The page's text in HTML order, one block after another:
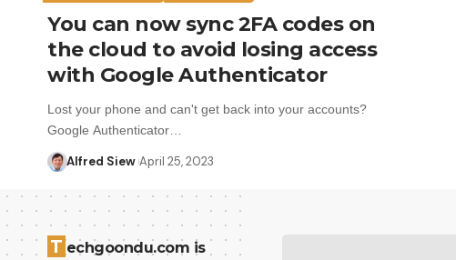
You can now sync 2FA codes on
the cloud to avoid losing access
with Google Authenticator
Lost your phone and can't get back into your accounts?
Google Authenticator…
Alfred Siew April 25, 2023
T echgoondu.com is